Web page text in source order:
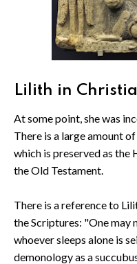
Lilith in
At some point, she was
There is a large amount
which is preserved as
the Old Testament.
There is a reference to
the Scriptures: "One may
whoever sleeps alone is
demonology as a